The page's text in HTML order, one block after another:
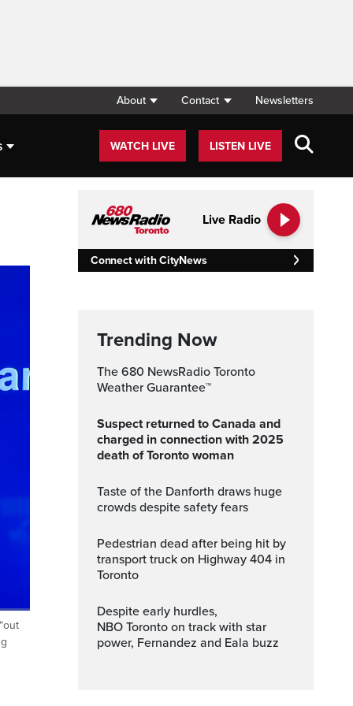
About Contact Newsletters
WATCH LIVE LISTEN LIVE
Fullscreen
Live Radio
Connect with CityNews
Trending Now
The 680 NewsRadio Toronto
Weather Guarantee™
Suspect returned to Canada and
charged in connection with 2025
death of Toronto woman
Taste of the Danforth draws huge
crowds despite safety fears
Pedestrian dead after being hit by
transport truck on Highway 404 in
Toronto
Despite early hurdles,
NBO Toronto on track with star
power, Fernandez and Eala buzz